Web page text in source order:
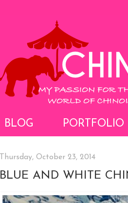
BLOG PORTFOLIO
Thursday, October 23, 2014
BLUE AND WHITE